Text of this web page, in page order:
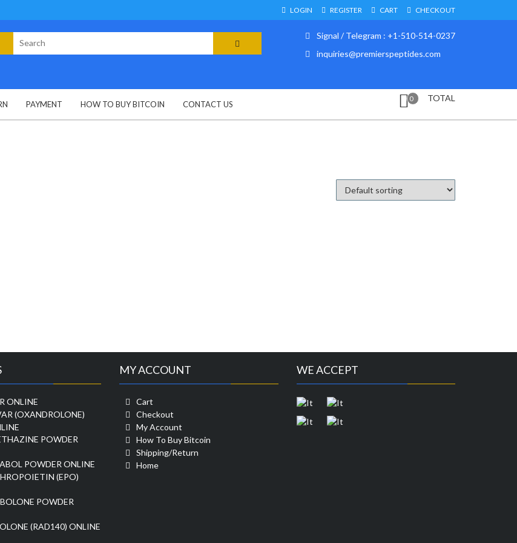
LOGIN REGISTER CART CHECKOUT
Signal / Telegram : +1-510-514-0237
inquiries@premierspeptides.com
0 TOTAL
PAYMENT HOW TO BUY BITCOIN CONTACT US
ONLINE
(OXANDROLONE)
POWDER
POWDER ONLINE
(EPO)
POWDER
(RAD140) ONLINE
MY ACCOUNT
Cart
Checkout
My Account
How To Buy Bitcoin
Shipping/Return
Home
WE ACCEPT